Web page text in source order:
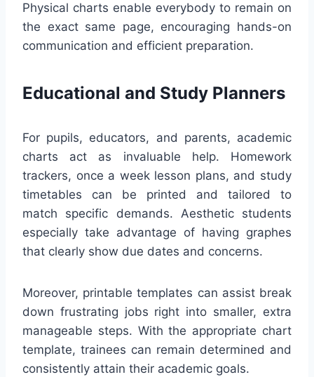
Physical charts enable everybody to remain on
the exact same page, encouraging hands-on
communication and efficient preparation.
Educational and Study Planners
For pupils, educators, and parents, academic
charts act as invaluable help. Homework
trackers, once a week lesson plans, and study
timetables can be printed and tailored to
match specific demands. Aesthetic students
especially take advantage of having graphes
that clearly show due dates and concerns.
Moreover, printable templates can assist break
down frustrating jobs right into smaller, extra
manageable steps. With the appropriate chart
template, trainees can remain determined and
consistently attain their academic goals.